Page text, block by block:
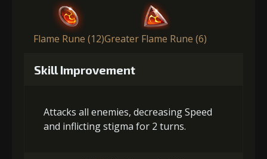
Flame Rune (12)Greater Flame Rune (6)
Skill Improvement
Attacks all enemies, decreasing Speed
and inflicting stigma for 2 turns.